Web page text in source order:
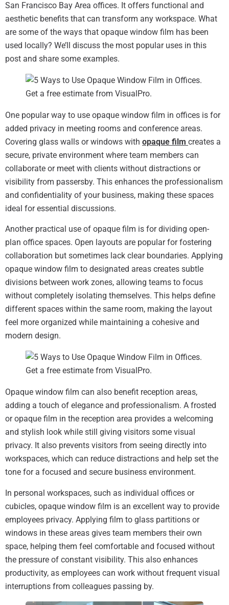
San Francisco Bay Area offices. It offers functional and
aesthetic benefits that can transform any workspace. What
are some of the ways that opaque window film has been
used locally? We’ll discuss the most popular uses in this
post and share some examples.
One popular way to use opaque window film in offices is for
added privacy in meeting rooms and conference areas.
Covering glass walls or windows with opaque film creates a
secure, private environment where team members can
collaborate or meet with clients without distractions or
visibility from passersby. This enhances the professionalism
and confidentiality of your business, making these spaces
ideal for essential discussions.
Another practical use of opaque film is for dividing open-
plan office spaces. Open layouts are popular for fostering
collaboration but sometimes lack clear boundaries. Applying
opaque window film to designated areas creates subtle
divisions between work zones, allowing teams to focus
without completely isolating themselves. This helps define
different spaces within the same room, making the layout
feel more organized while maintaining a cohesive and
modern design.
Opaque window film can also benefit reception areas,
adding a touch of elegance and professionalism. A frosted
or opaque film in the reception area provides a welcoming
and stylish look while still giving visitors some visual
privacy. It also prevents visitors from seeing directly into
workspaces, which can reduce distractions and help set the
tone for a focused and secure business environment.
In personal workspaces, such as individual offices or
cubicles, opaque window film is an excellent way to provide
employees privacy. Applying film to glass partitions or
windows in these areas gives team members their own
space, helping them feel comfortable and focused without
the pressure of constant visibility. This also enhances
productivity, as employees can work without frequent visual
interruptions from colleagues passing by.